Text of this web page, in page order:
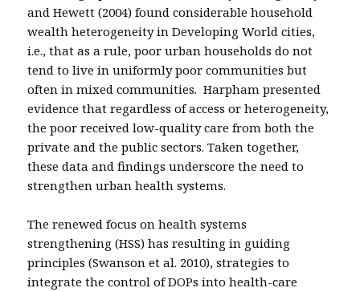
and Hewett (2004) found considerable household
wealth heterogeneity in Developing World cities,
i.e., that as a rule, poor urban households do not
tend to live in uniformly poor communities but
often in mixed communities. Harpham presented
evidence that regardless of access or heterogeneity,
the poor received low-quality care from both the
private and the public sectors. Taken together,
these data and findings underscore the need to
strengthen urban health systems.
The renewed focus on health systems
strengthening (HSS) has resulting in guiding
principles (Swanson et al. 2010), strategies to
integrate the control of DOPs into health-care